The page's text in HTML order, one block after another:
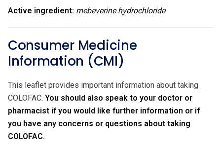
Active ingredient: mebeverine hydrochloride
Consumer Medicine
Information (CMI)
This leaflet provides important information about taking
COLOFAC. You should also speak to your doctor or
pharmacist if you would like further information or if
you have any concerns or questions about taking
COLOFAC.